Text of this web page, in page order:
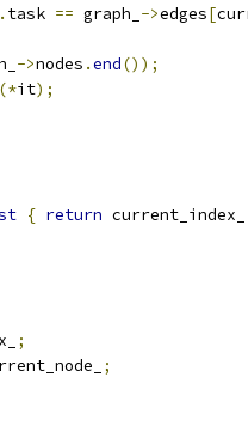
. task == graph_ ->edges[
->nodes .end());
it);
{ return
;
;